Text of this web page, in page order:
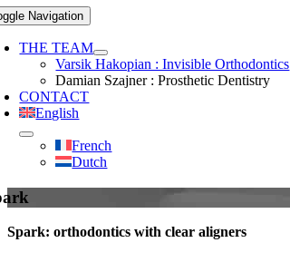
Navigation
THE TEAM
Varsik Hakopian : Invisible Orthodontics
Damian Szajner : Prosthetic Dentistry
CONTACT
English
French
Dutch
Spark: orthodontics with clear aligners